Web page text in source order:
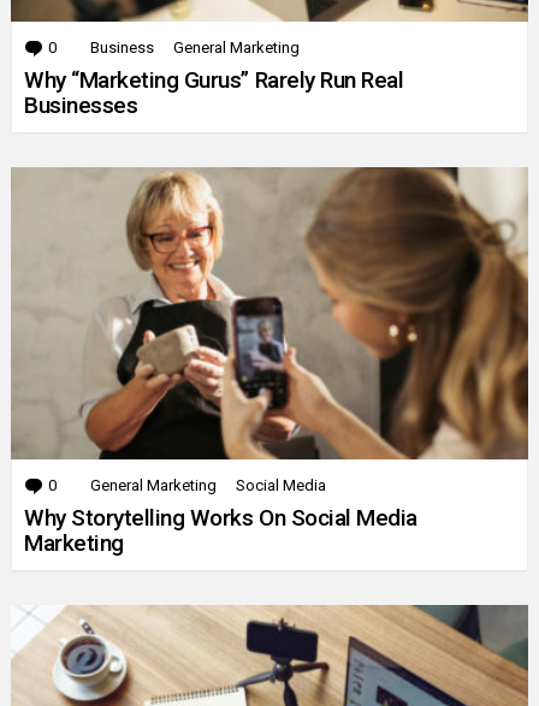
0 Comments
Business General Marketing
Why “Marketing Gurus” Rarely Run Real
Businesses
0 Comments
General Marketing Social Media
Why Storytelling Works On Social Media
Marketing